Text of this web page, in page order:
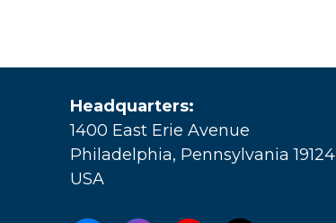
Headquarters:
1400 East Erie Avenue
Philadelphia, Pennsylvania 19124
USA